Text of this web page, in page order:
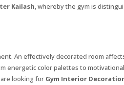
Kailash, whereby the gym is
An effectively decorated room
energetic color palettes to
looking for Gym Interior